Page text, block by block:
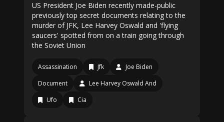
US President Joe Biden recently made-public
previously top secret documents relating to the
murder of JFK, Lee Harvey Oswald and 'flying
saucers' spotted from on a train going through
the Soviet Union
Assassination Jfk
Joe Biden
Document
Lee Harvey Oswald And
Ufo
Cia